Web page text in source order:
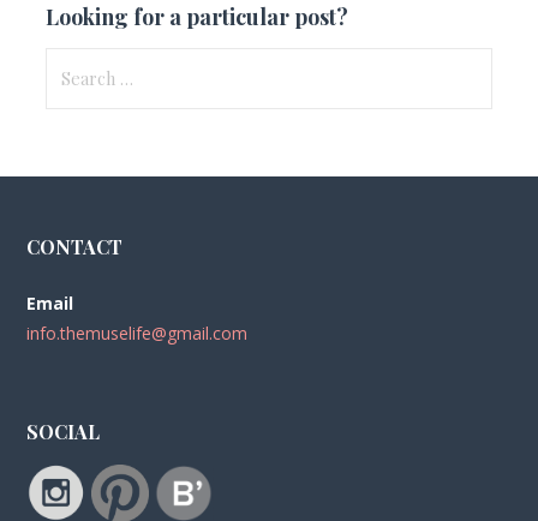
Looking for a particular post?
for:
CONTACT
Email
info.themuselife@gmail.com
SOCIAL